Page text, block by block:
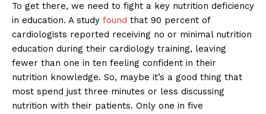
To get there, we need to fight a key nutrition deficiency
in education. A study found that 90 percent of
cardiologists reported receiving no or minimal nutrition
education during their cardiology training, leaving
fewer than one in ten feeling confident in their
nutrition knowledge. So, maybe it’s a good thing that
most spend just three minutes or less discussing
nutrition with their patients. Only one in five